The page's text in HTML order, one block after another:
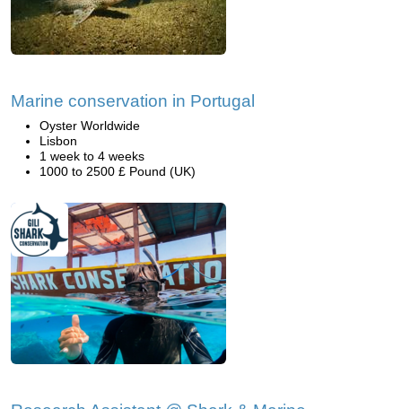
Marine conservation in Portugal
Oyster Worldwide
Lisbon
1 week to 4 weeks
1000 to 2500 £ Pound (UK)